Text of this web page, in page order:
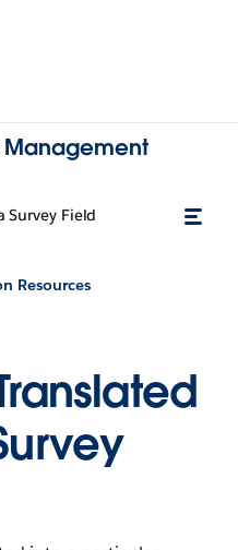
Survey Field
Resources